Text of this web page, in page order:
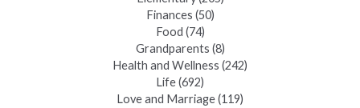
Finances (50)
Food (74)
Grandparents (8)
Health and Wellness (242)
Life(692)
Love and Marriage(119)